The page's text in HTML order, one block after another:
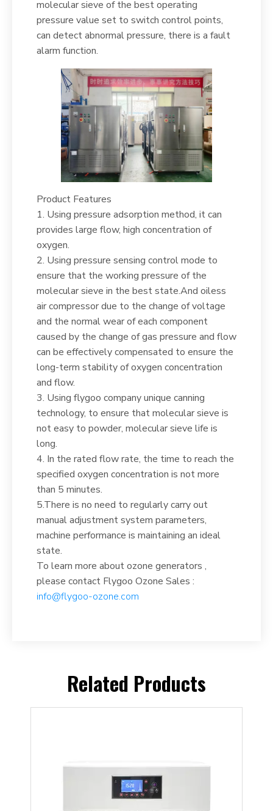
molecular sieve of the best operating
pressure value set to switch control points,
can detect abnormal pressure, there is a fault
alarm function.
Product Features
1. Using pressure adsorption method, it can
provides large flow, high concentration of
oxygen.
2. Using pressure sensing control mode to
ensure that the working pressure of the
molecular sieve in the best state.And oiless
air compressor due to the change of voltage
and the normal wear of each component
caused by the change of gas pressure and flow
can be effectively compensated to ensure the
long-term stability of oxygen concentration
and flow.
3. Using flygoo company unique canning
technology, to ensure that molecular sieve is
not easy to powder, molecular sieve life is
long.
4. In the rated flow rate, the time to reach the
specified oxygen concentration is not more
than 5 minutes.
5.There is no need to regularly carry out
manual adjustment system parameters,
machine performance is maintaining an ideal
state.
To learn more about ozone generators ,
please contact Flygoo Ozone Sales :
info@flygoo-ozone.com
Related Products